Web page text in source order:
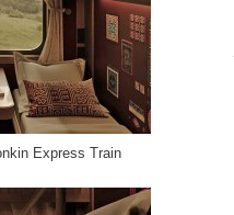
Express Train